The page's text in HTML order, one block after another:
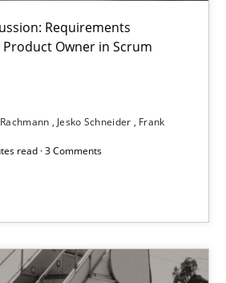
Requirements
Owner in Scrum
Jesko Schneider
Frank
read · 3 Comments